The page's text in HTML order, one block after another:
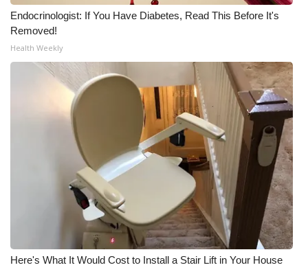
Endocrinologist: If You Have Diabetes, Read This Before It's
Removed!
Health Weekly
Here's What It Would Cost to Install a Stair Lift in Your House